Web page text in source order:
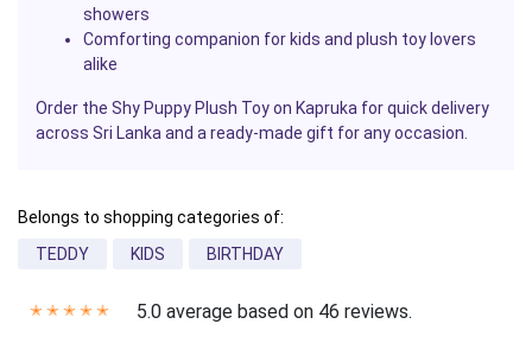
showers
Comforting companion for kids and plush toy lovers
alike
Order the Shy Puppy Plush Toy on Kapruka for quick delivery
across Sri Lanka and a ready-made gift for any occasion.
Belongs to shopping categories of:
TEDDY
KIDS BIRTHDAY
✭ ✭ ✭ ✭ ✭ 5.0 average based on 46 reviews.